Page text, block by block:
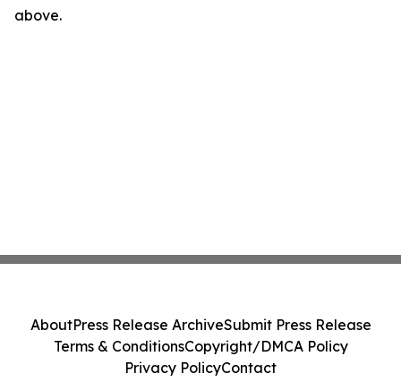
above.
AboutPress Release ArchiveSubmit Press Release
Terms & ConditionsCopyright/DMCA Policy
Privacy PolicyContact